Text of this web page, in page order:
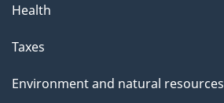
Health
Taxes
Environment and natural resources